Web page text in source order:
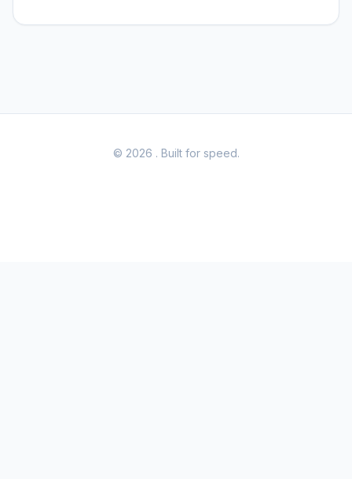
© 2026 . Built for speed.